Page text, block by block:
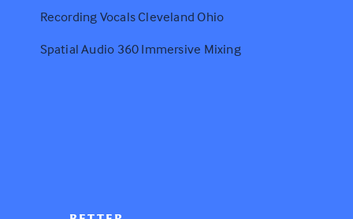
Recording Vocals Cleveland Ohio
Spatial Audio 360 Immersive Mixing